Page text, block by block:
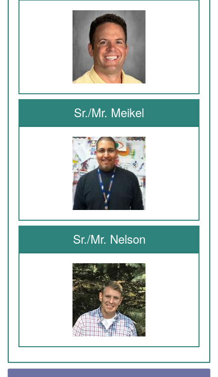
Sr./Mr. Meikel
Sr./Mr. Nelson